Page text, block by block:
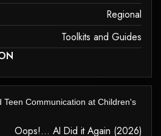
Regional
Toolkits and Guides
OR IT HAS AN INVALID TAG.
Oops!... AI Did it Again (2026)
or it has an invalid tag.